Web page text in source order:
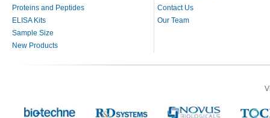
Proteins and Peptides
ELISA Kits
Sample Size
New Products
Contact Us
Our Team